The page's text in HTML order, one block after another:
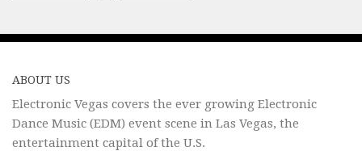
ABOUT US
Electronic Vegas covers the ever growing Electronic
Dance Music (EDM) event scene in Las Vegas, the
entertainment capital of the U.S.